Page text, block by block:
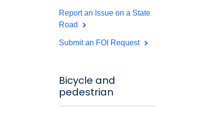
Report an Issue on a State
Road
Submit an FOI Request
Bicycle and
pedestrian